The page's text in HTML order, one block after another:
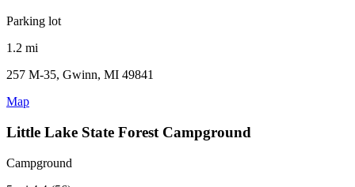
Parking lot
1.2 mi
257 M-35, Gwinn, MI 49841
Map
Little Lake State Forest Campground
Campground